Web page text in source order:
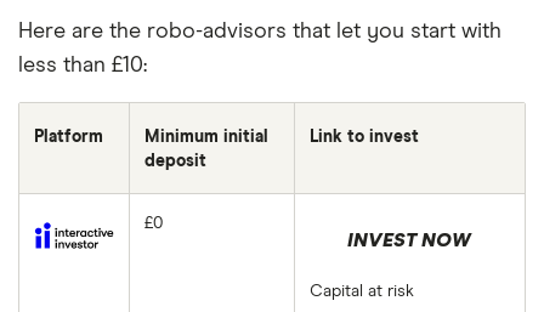
Here are the robo-advisors that let you start with
less than £10:
Platform
Minimum initial
deposit
Link to invest
£0
INVEST NOW
Capital at risk